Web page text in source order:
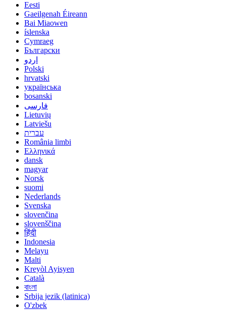
Eesti
Gaeilgenah Éireann
Bai Miaowen
íslenska
Cymraeg
Български
اردو
Polski
hrvatski
українська
bosanski
فارسی
Lietuvių
Latviešu
עברית
România limbi
Ελληνικά
dansk
magyar
Norsk
suomi
Nederlands
Svenska
slovenčina
slovenščina
हिंदी
Indonesia
Melayu
Malti
Kreyòl Ayisyen
Català
বাংলা
Srbija jezik (latinica)
O'zbek